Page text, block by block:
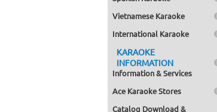
Vietnamese Karaoke
International Karaoke
KARAOKE
INFORMATION
Information & Services
Ace Karaoke Stores
Catalog Download &